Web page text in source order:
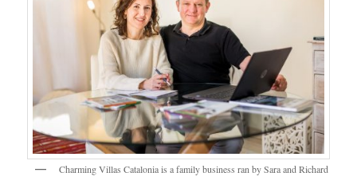
Charming Villas Catalonia is a family business ran by Sara and Richard